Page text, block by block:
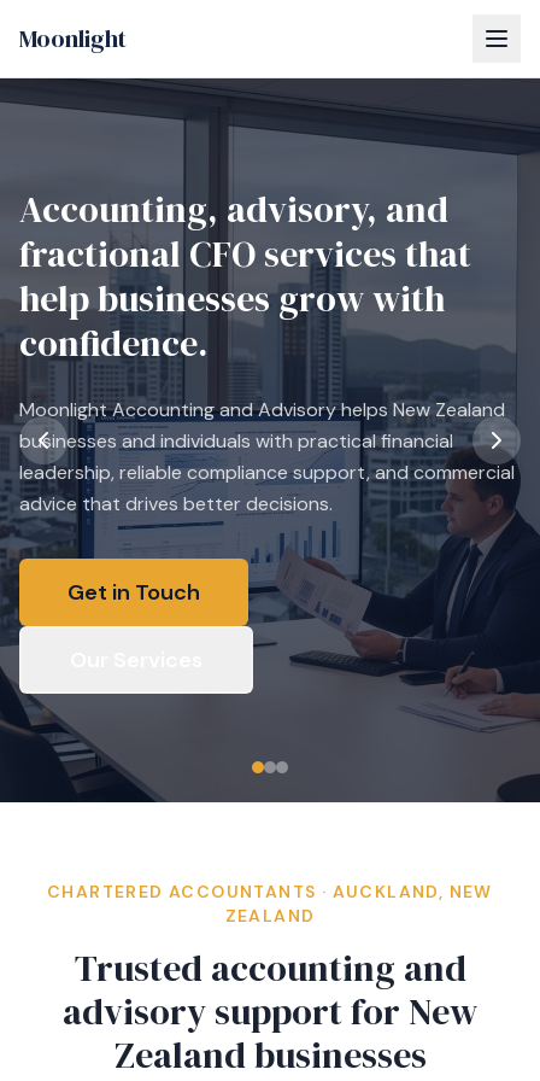
Moonlight
Accounting, advisory, and
fractional CFO services that
help businesses grow with
confidence.
Moonlight Accounting and Advisory helps New Zealand
businesses and individuals with practical financial
leadership, reliable compliance support, and commercial
advice that drives better decisions.
Get in Touch
CHARTERED ACCOUNTANTS · AUCKLAND, NEW
ZEALAND
Trusted accounting and
advisory support for New
Zealand businesses